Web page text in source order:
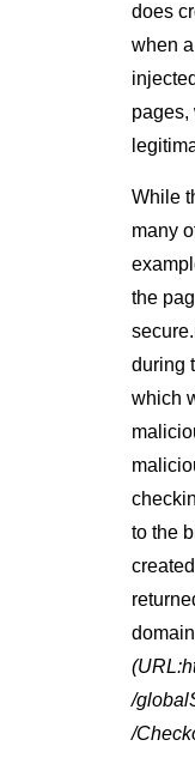
does
when
pages,
While
many
the
during
which
to the
/
/